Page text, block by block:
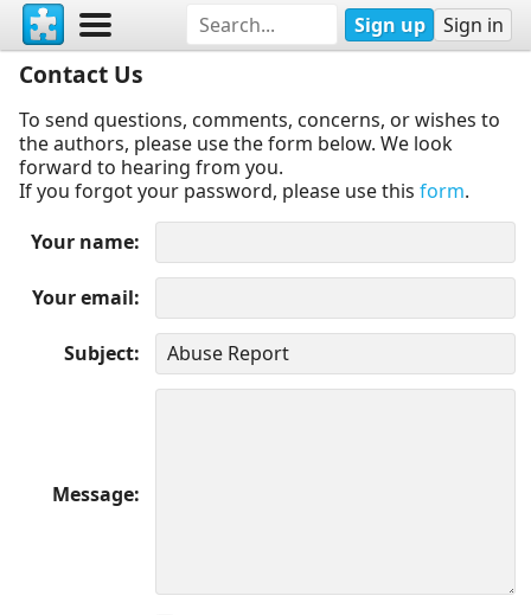
Sign up Sign in
Contact Us
To send questions, comments, concerns, or wishes to
the authors, please use the form below. We look
forward to hearing from you.
If you forgot your password, please use this form.
Your name
Your email
Subject
Message